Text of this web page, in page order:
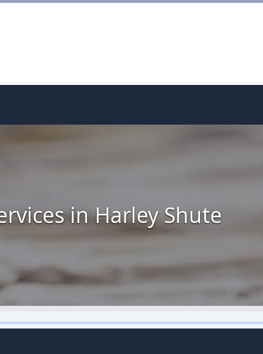
in Harley Shute